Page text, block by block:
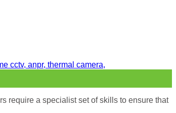
require a specialist set of skills to ensure that